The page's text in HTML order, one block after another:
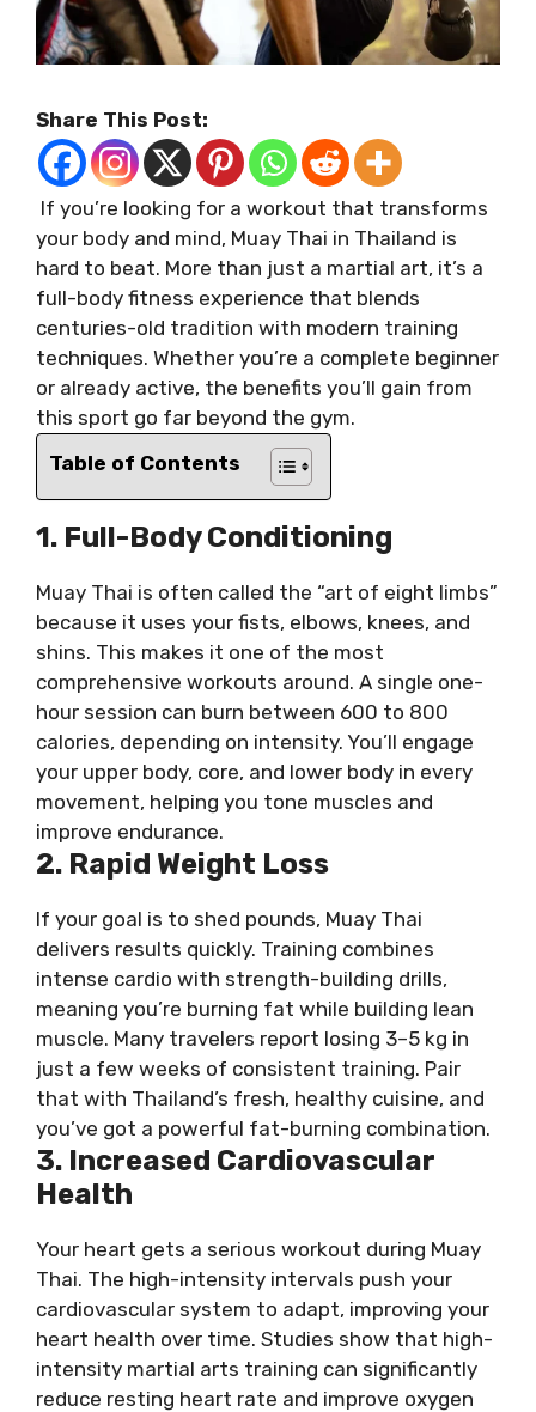
Share This Post:
If you’re looking for a workout that transforms
your body and mind, Muay Thai in Thailand is
hard to beat. More than just a martial art, it’s a
full-body fitness experience that blends
centuries-old tradition with modern training
techniques. Whether you’re a complete beginner
or already active, the benefits you’ll gain from
this sport go far beyond the gym.
Table of Contents
1. Full-Body Conditioning
Muay Thai is often called the “art of eight limbs”
because it uses your fists, elbows, knees, and
shins. This makes it one of the most
comprehensive workouts around. A single one-
hour session can burn between 600 to 800
calories, depending on intensity. You’ll engage
your upper body, core, and lower body in every
movement, helping you tone muscles and
improve endurance.
2. Rapid Weight Loss
If your goal is to shed pounds, Muay Thai
delivers results quickly. Training combines
intense cardio with strength-building drills,
meaning you’re burning fat while building lean
muscle. Many travelers report losing 3–5 kg in
just a few weeks of consistent training. Pair
that with Thailand’s fresh, healthy cuisine, and
you’ve got a powerful fat-burning combination.
3. Increased Cardiovascular
Health
Your heart gets a serious workout during Muay
Thai. The high-intensity intervals push your
cardiovascular system to adapt, improving your
heart health over time. Studies show that high-
intensity martial arts training can significantly
reduce resting heart rate and improve oxygen